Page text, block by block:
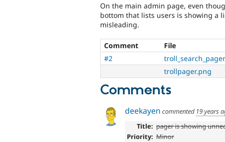
On the main admin page, even
bottom that lists users is showing a
misleading.
Comment File
#2
trollpager.png
Comments
deekayen commented 19 years
Title: pager is showing
Priority: Minor